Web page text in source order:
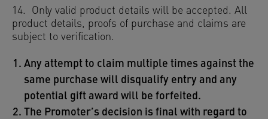
14. Only valid product details will be accepted. All
product details, proofs of purchase and claims are
subject to verification.
Any attempt to claim multiple times against the
same purchase will disqualify entry and any
potential gift award will be forfeited.
The Promoter’s decision is final with regard to